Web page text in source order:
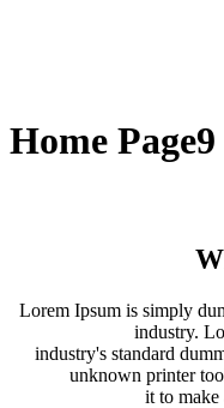
Home Page9
Lorem Ipsum is simply
industry.
industry's standard
unknown printer
it to make